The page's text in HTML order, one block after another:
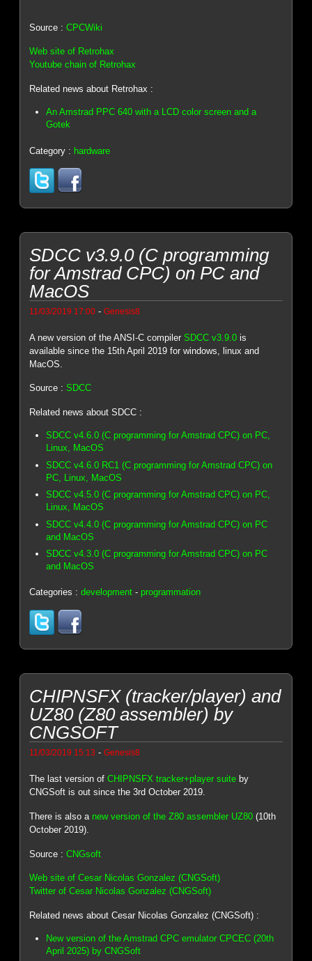
Source :CPCWiki
Web site of Retrohax
Youtube chain of Retrohax
Related news about Retrohax :
An Amstrad PPC 640 with a LCD color screen and a
Gotek
Category : hardware
SDCC v3.9.0 (C programming
for Amstrad CPC) on PC and
MacOS
11/03/2019 17:00 -Genesis8
A new version of the ANSI-C compilerSDCC v3.9.0 is
available since the 15th April 2019 for windows, linux and
MacOS.
Source :SDCC
Related news about SDCC :
SDCC v4.6.0 (C programming for Amstrad CPC) on PC,
Linux, MacOS
SDCC v4.6.0 RC1 (C programming for Amstrad CPC) on
PC, Linux, MacOS
SDCC v4.5.0 (C programming for Amstrad CPC) on PC,
Linux, MacOS
SDCC v4.4.0 (C programming for Amstrad CPC) on PC
and MacOS
SDCC v4.3.0 (C programming for Amstrad CPC) on PC
and MacOS
Categories :development -programmation
CHIPNSFX (tracker/player) and
UZ80 (Z80 assembler) by
CNGSOFT
11/03/2019 15:13 -Genesis8
The last version ofCHIPNSFX tracker+player suite by
CNGSoft is out since the 3rd October 2019.
There is also a new version of the Z80 assembler UZ80 (10th
October 2019).
Source :CNGsoft
Web site of Cesar Nicolas Gonzalez (CNGSoft)
Twitter of Cesar Nicolas Gonzalez (CNGSoft)
Related news about Cesar Nicolas Gonzalez (CNGSoft) :
New version of the Amstrad CPC emulator CPCEC (20th
April 2025) by CNGSoft